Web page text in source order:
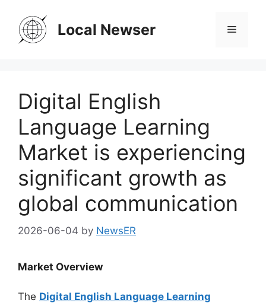
content
Local Newser Menu
Digital English
Language Learning
Market is experiencing
significant growth as
global communication
2026-06-04 by NewsER
Market Overview
The Digital English Language Learning